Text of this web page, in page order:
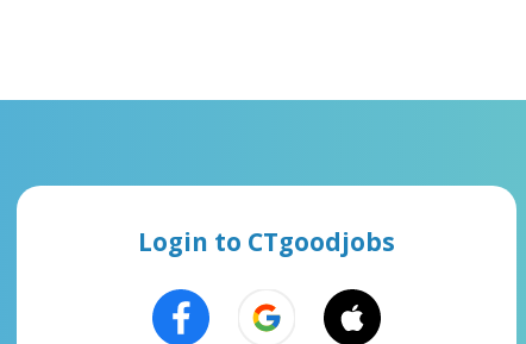
Login to CTgoodjobs